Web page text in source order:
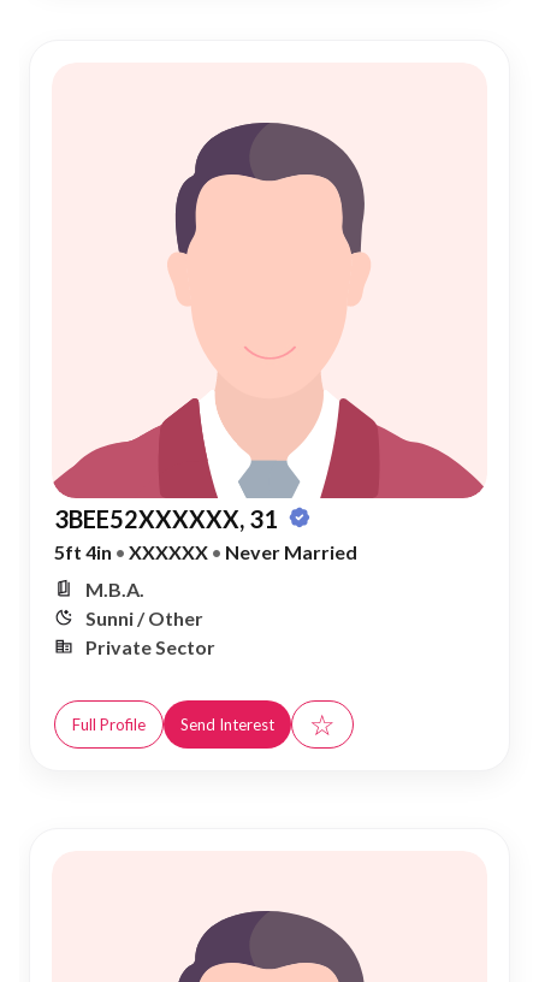
3BEE52XXXXXX, 31
5ft 4in • XXXXXX • Never Married
M.B.A.
Sunni / Other
Private Sector
Full Profile Send Interest ☆